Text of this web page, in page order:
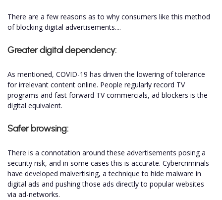
There are a few reasons as to why consumers like this method
of blocking digital advertisements....
Greater digital dependency:
As mentioned, COVID-19 has driven the lowering of tolerance
for irrelevant content online. People regularly record TV
programs and fast forward TV commercials, ad blockers is the
digital equivalent.
Safer browsing:
There is a connotation around these advertisements posing a
security risk, and in some cases this is accurate. Cybercriminals
have developed malvertising, a technique to hide malware in
digital ads and pushing those ads directly to popular websites
via ad-networks.